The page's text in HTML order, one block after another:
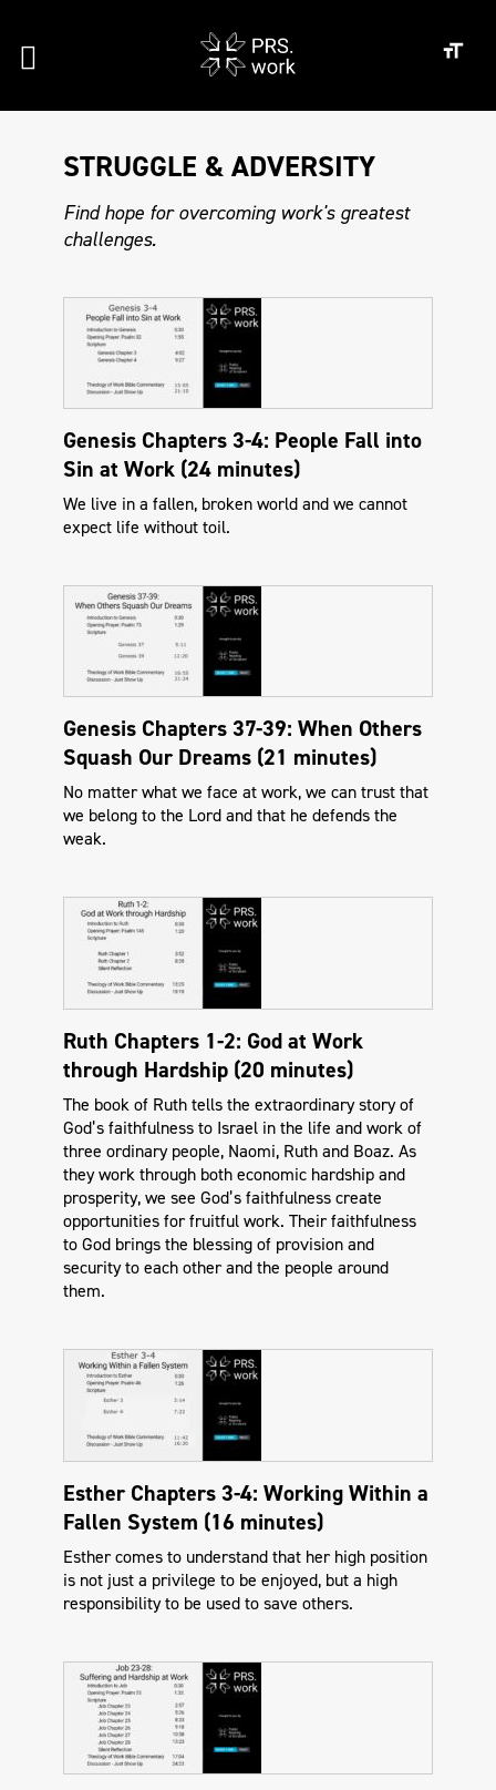
STRUGGLE & ADVERSITY
Find hope for overcoming work's greatest
challenges.
Genesis Chapters 3-4: People Fall into
Sin at Work (24 minutes)
We live in a fallen, broken world and we cannot
expect life without toil.
Genesis Chapters 37-39: When Others
Squash Our Dreams (21 minutes)
No matter what we face at work, we can trust that
we belong to the Lord and that he defends the
weak.
Ruth Chapters 1-2: God at Work
through Hardship (20 minutes)
The book of Ruth tells the extraordinary story of
God’s faithfulness to Israel in the life and work of
three ordinary people, Naomi, Ruth and Boaz. As
they work through both economic hardship and
prosperity, we see God’s faithfulness create
opportunities for fruitful work. Their faithfulness
to God brings the blessing of provision and
security to each other and the people around
them.
Esther Chapters 3-4: Working Within a
Fallen System (16 minutes)
Esther comes to understand that her high position
is not just a privilege to be enjoyed, but a high
responsibility to be used to save others.